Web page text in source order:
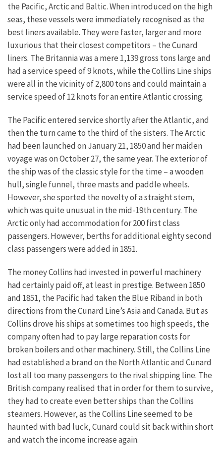
the Pacific, Arctic and Baltic. When introduced on the high
seas, these vessels were immediately recognised as the
best liners available. They were faster, larger and more
luxurious that their closest competitors – the Cunard
liners. The Britannia was a mere 1,139 gross tons large and
had a service speed of 9 knots, while the Collins Line ships
were all in the vicinity of 2,800 tons and could maintain a
service speed of 12 knots for an entire Atlantic crossing.
The Pacific entered service shortly after the Atlantic, and
then the turn came to the third of the sisters. The Arctic
had been launched on January 21, 1850 and her maiden
voyage was on October 27, the same year. The exterior of
the ship was of the classic style for the time – a wooden
hull, single funnel, three masts and paddle wheels.
However, she sported the novelty of a straight stem,
which was quite unusual in the mid-19th century. The
Arctic only had accommodation for 200 first class
passengers. However, berths for additional eighty second
class passengers were added in 1851.
The money Collins had invested in powerful machinery
had certainly paid off, at least in prestige. Between 1850
and 1851, the Pacific had taken the Blue Riband in both
directions from the Cunard Line’s Asia and Canada. But as
Collins drove his ships at sometimes too high speeds, the
company often had to pay large reparation costs for
broken boilers and other machinery. Still, the Collins Line
had established a brand on the North Atlantic and Cunard
lost all too many passengers to the rival shipping line. The
British company realised that in order for them to survive,
they had to create even better ships than the Collins
steamers. However, as the Collins Line seemed to be
haunted with bad luck, Cunard could sit back within short
and watch the income increase again.